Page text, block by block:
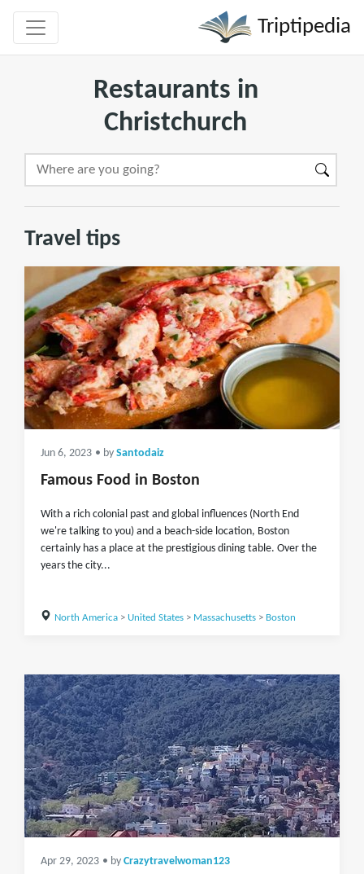
Triptipedia
Restaurants in
Christchurch
Travel tips
Jun 6, 2023 • by Santodaiz
Famous Food in Boston
With a rich colonial past and global influences (North End
we're talking to you) and a beach-side location, Boston
certainly has a place at the prestigious dining table. Over the
years the city...
North America> United States> Massachusetts> Boston
Apr 29, 2023 • by Crazytravelwoman123